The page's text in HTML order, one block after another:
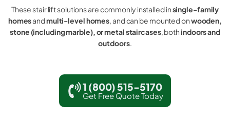
These stair lift solutions are commonly installed insingle-family
homesandmulti-level homes, and can be mounted onwooden,
stone (including marble), or metal staircases, bothindoors and
outdoors.
1 (800) 515-5170
Get Free Quote Today